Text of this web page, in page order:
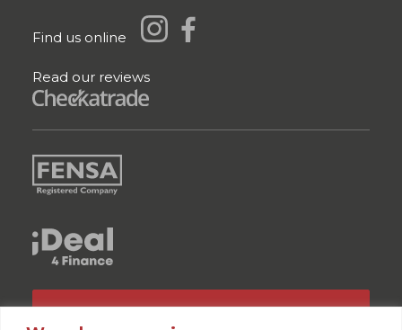
Find us online
Read our reviews
GET A QUOTE